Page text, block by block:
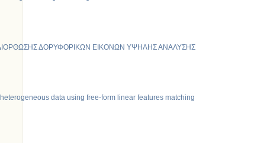
ΔΟΡΥΦΟΡΙΚΩΝ ΕΙΚΟΝΩΝ ΥΨΗΛΗΣ ΑΝΑΛΥΣΗΣ
data using free-form linear features matching